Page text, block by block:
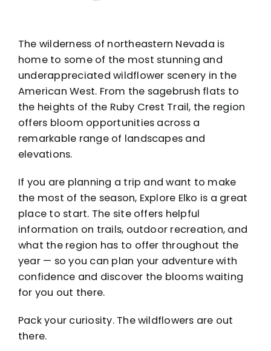
The wilderness of northeastern Nevada is
home to some of the most stunning and
underappreciated wildflower scenery in the
American West. From the sagebrush flats to
the heights of the Ruby Crest Trail, the region
offers bloom opportunities across a
remarkable range of landscapes and
elevations.
If you are planning a trip and want to make
the most of the season, Explore Elko is a great
place to start. The site offers helpful
information on trails, outdoor recreation, and
what the region has to offer throughout the
year — so you can plan your adventure with
confidence and discover the blooms waiting
for you out there.
Pack your curiosity. The wildflowers are out
there.